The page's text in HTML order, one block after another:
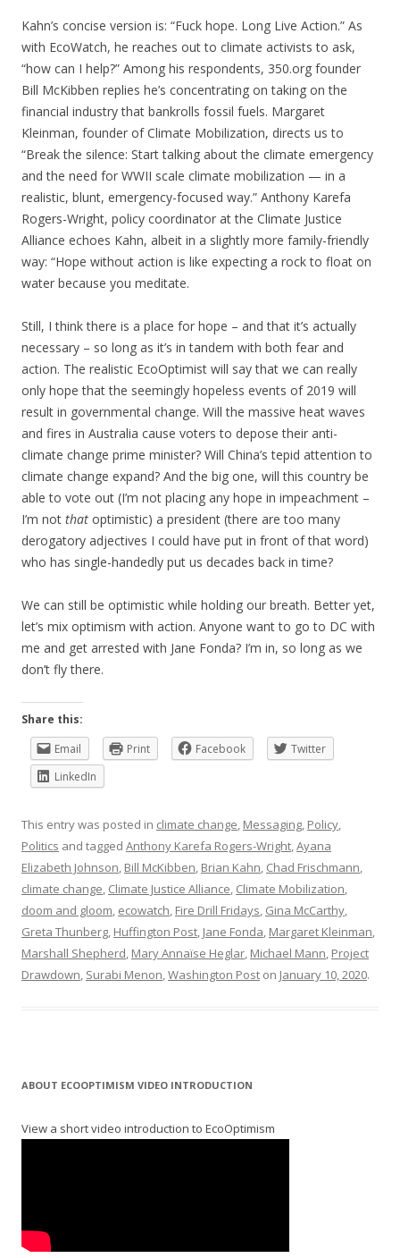
Kahn’s concise version is: “Fuck hope. Long Live Action.” As
with EcoWatch, he reaches out to climate activists to ask,
“how can I help?” Among his respondents, 350.org founder
Bill McKibben replies he’s concentrating on taking on the
financial industry that bankrolls fossil fuels. Margaret
Kleinman, founder of Climate Mobilization, directs us to
“Break the silence: Start talking about the climate emergency
and the need for WWII scale climate mobilization — in a
realistic, blunt, emergency-focused way.” Anthony Karefa
Rogers-Wright, policy coordinator at the Climate Justice
Alliance echoes Kahn, albeit in a slightly more family-friendly
way: “Hope without action is like expecting a rock to float on
water because you meditate.
Still, I think there is a place for hope – and that it’s actually
necessary – so long as it’s in tandem with both fear and
action. The realistic EcoOptimist will say that we can really
only hope that the seemingly hopeless events of 2019 will
result in governmental change. Will the massive heat waves
and fires in Australia cause voters to depose their anti-
climate change prime minister? Will China’s tepid attention to
climate change expand? And the big one, will this country be
able to vote out (I’m not placing any hope in impeachment –
I’m not that optimistic) a president (there are too many
derogatory adjectives I could have put in front of that word)
who has single-handedly put us decades back in time?
We can still be optimistic while holding our breath. Better yet,
let’s mix optimism with action. Anyone want to go to DC with
me and get arrested with Jane Fonda? I’m in, so long as we
don’t fly there.
Share this:
Email
Print Facebook
Twitter
LinkedIn
This entry was posted in climate change, Messaging, Policy,
Politics and tagged Anthony Karefa Rogers-Wright,Ayana
Elizabeth Johnson, Bill McKibben, Brian Kahn, Chad Frischmann,
climate change, Climate Justice Alliance, Climate Mobilization,
doom and gloom, ecowatch, Fire Drill Fridays, Gina McCarthy,
Greta Thunberg, Huffington Post, Jane Fonda, Margaret Kleinman,
Marshall Shepherd, Mary Annaïse Heglar, Michael Mann, Project
Drawdown, Surabi Menon,Washington Post on January 10, 2020.
ABOUT ECOOPTIMISM VIDEO INTRODUCTION
View a short video introduction to EcoOptimism